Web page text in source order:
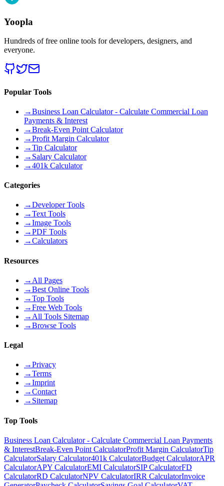
Yoopla
Hundreds of free online tools for developers, designers, and
everyone.
Popular Tools
→Business Loan Calculator - Calculate Commercial Loan
Payments & Interest
→Break-Even Point Calculator
→Profit Margin Calculator
→Tip Calculator
→ Salary Calculator
→401k Calculator
Categories
→Developer Tools
→Text Tools
→Image Tools
→PDF Tools
→Calculators
Resources
→ All Pages
→Best Online Tools
→Top Tools
→Free Web Tools
→ All Tools Sitemap
→Browse Tools
Legal
→Privacy
→Terms
→Imprint
→Contact
→ Sitemap
Top Tools
Business Loan Calculator - Calculate Commercial Loan Payments
& InterestBreak-Even Point CalculatorProfit Margin CalculatorTip
CalculatorSalary Calculator401k CalculatorBudget CalculatorAPR
CalculatorAPY CalculatorEMI CalculatorSIP CalculatorFD
CalculatorRD CalculatorNPV CalculatorIRR CalculatorInvoice